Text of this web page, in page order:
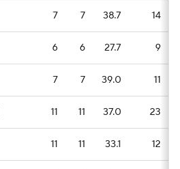
7 7 38.7 14
6 6 27.7 9
7 7 39.0 11
11 11 37.0 23
11 11 33.1 12